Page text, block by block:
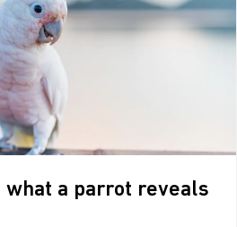
what a parrot reveals